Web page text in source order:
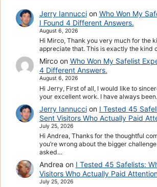
Jerry Iannuccion Who Won My
I Found 4 Different Answers.
August 6, 2026
Hi Mirco, Thank you very much for the
appreciate that. This is exactly the kind
Mircoon Who Won My Safelist
4 Different Answers.
August 6, 2026
Hi Jerry, First of all, I would like to
your excellent work. I have always
Jerry Iannuccion I Tested 45
Sent Visitors Who Actually Paid
July 25, 2026
Hi Andrea, Thanks for the thoughtful
you’re wrong about the bigger
asked…
Andrea on I Tested 45 Safelists:
Visitors Who Actually Paid
July 25, 2026